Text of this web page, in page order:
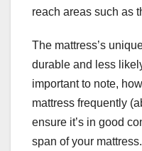
reach areas such as
The mattress’s
durable and less
important to note,
mattress frequently
ensure it’s in good
span of your mattress.